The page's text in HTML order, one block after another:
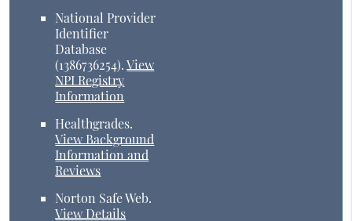
National Provider
Identifier
Database
(1386736254).View
NPI Registry
Information
Healthgrades.
View Background
Information and
Reviews
Norton Safe Web.
View Details